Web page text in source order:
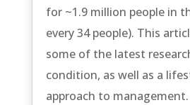
for ~1.9 million people in
every 34 people). This
some of the latest
condition, as well as a
approach to management.